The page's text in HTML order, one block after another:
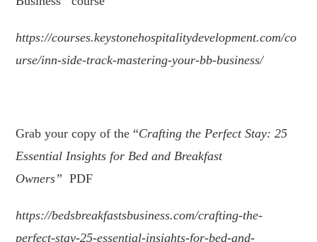
https://courses.keystonehospitalitydevelopment.com/co
urse/inn-side-track-mastering-your-bb-business/
Grab your copy of the “Crafting the Perfect Stay: 25
Essential Insights for Bed and Breakfast
Owners”PDF
https://bedsbreakfastsbusiness.com/crafting-the-
perfect-stay-25-essential-insights-for-bed-and-